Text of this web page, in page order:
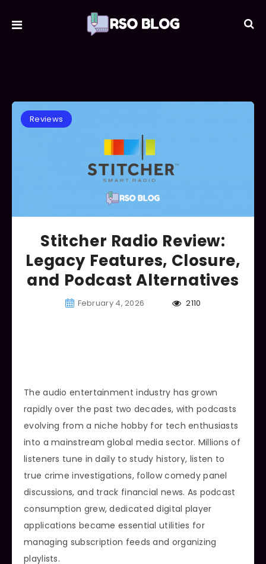
Reviews
Stitcher Radio Review:
Legacy Features, Closure,
and Podcast Alternatives
February 4, 2026 2110
The audio entertainment industry has grown
rapidly over the past two decades, with podcasts
evolving from a niche hobby for tech enthusiasts
into a mainstream global media sector. Millions of
listeners tune in daily to study history, listen to
true crime investigations, follow comedy panel
discussions, and track financial news. As podcast
consumption grew, dedicated digital player
applications became essential utilities for
managing subscription feeds and organizing
playlists.